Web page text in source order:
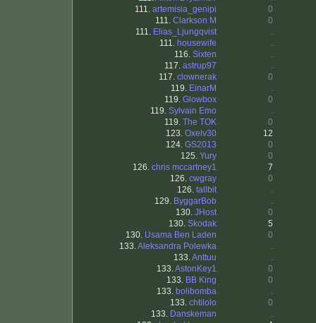
111. artemisia_genipi
0
111. Clarkson M
0
111. Elias_Ljungqvist
.
111. housewife
.
116. Sixten
.
117. astrup97
.
117. clownerak
0
119. EinarM
.
119. Glowbox
0
119. Sylvain Emo
.
119. The TOK
0
123. Oxelv30
12
124. GS2013
0
125. Yury
0
126. chris mccartney1
7
126. cwgray
0
126. tallbit
.
129. ByggarBob
.
130. JHost
0
130. Skodak
5
130. Usama Ben Laden
0
133.Aleksandra Polewka
.
133.Anttuu
.
133.AstonKey1
0
133. BB King
0
133. bolibomba
.
133. chtilolo
0
133. Danskeman
.